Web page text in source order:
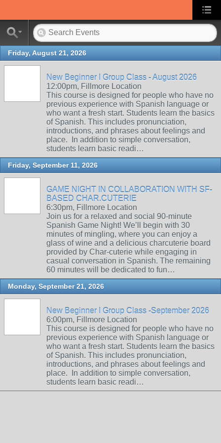
Friday, August 21, 2026
New Beginner I Group Class - August 2026
12:00pm, Fillmore Location
This course is designed for people who have no
previous experience with Spanish language or
who want a fresh start. Students learn the basics
of Spanish. This includes pronunciation,
introductions, and phrases about feelings and
place. In addition to simple conversation,
students learn basic readi…
Friday, September 11, 2026
GAME NIGHT IN COLLABORATION WITH SF-
BASED CHAR.CUTERIE
6:30pm, Fillmore Location
Join us for a relaxed and social 90-minute
Spanish Game Night! We’ll begin with 30
minutes of mingling, where you can enjoy a
glass of wine and a delicious charcuterie board
provided by Char-cuterie while engaging in
casual conversation in Spanish. The remaining
60 minutes will be dedicated to fun…
Monday, September 21, 2026
New Beginner I Group Class -September 2026
6:00pm, Fillmore Location
This course is designed for people who have no
previous experience with Spanish language or
who want a fresh start. Students learn the basics
of Spanish. This includes pronunciation,
introductions, and phrases about feelings and
place. In addition to simple conversation,
students learn basic readi…